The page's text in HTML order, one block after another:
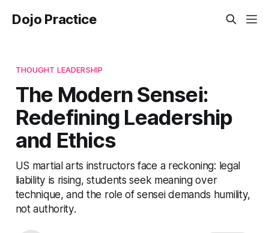
Dojo Practice
THOUGHT LEADERSHIP
The Modern Sensei:
Redefining Leadership
and Ethics
US martial arts instructors face a reckoning: legal
liability is rising, students seek meaning over
technique, and the role of sensei demands humility,
not authority.